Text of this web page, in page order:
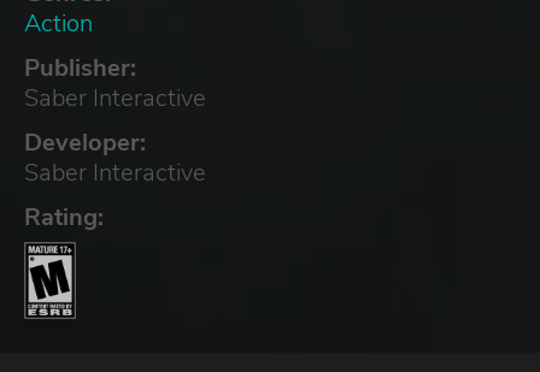
Action
Publisher:
Saber Interactive
Developer:
Saber Interactive
Rating: